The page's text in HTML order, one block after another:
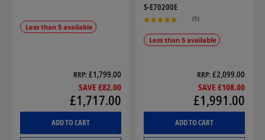
Less than 5 available
RRP £1,799.00
SAVE £82.00
£1,717.00
ADD TO CART
S-E70200E
(5)
Less than 5 available
RRP £2,099.00
SAVE £108.00
£1,991.00
ADD TO CART